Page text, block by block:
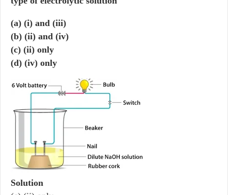
(a) (i) and (iii)
(b) (ii) and (iv)
(c) (ii) only
(d) (iv) only
Solution